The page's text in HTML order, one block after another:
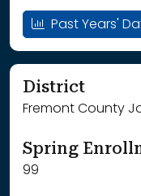
Past Years'
District
Fremont County
Spring
99